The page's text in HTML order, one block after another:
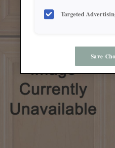
Targeted
Save